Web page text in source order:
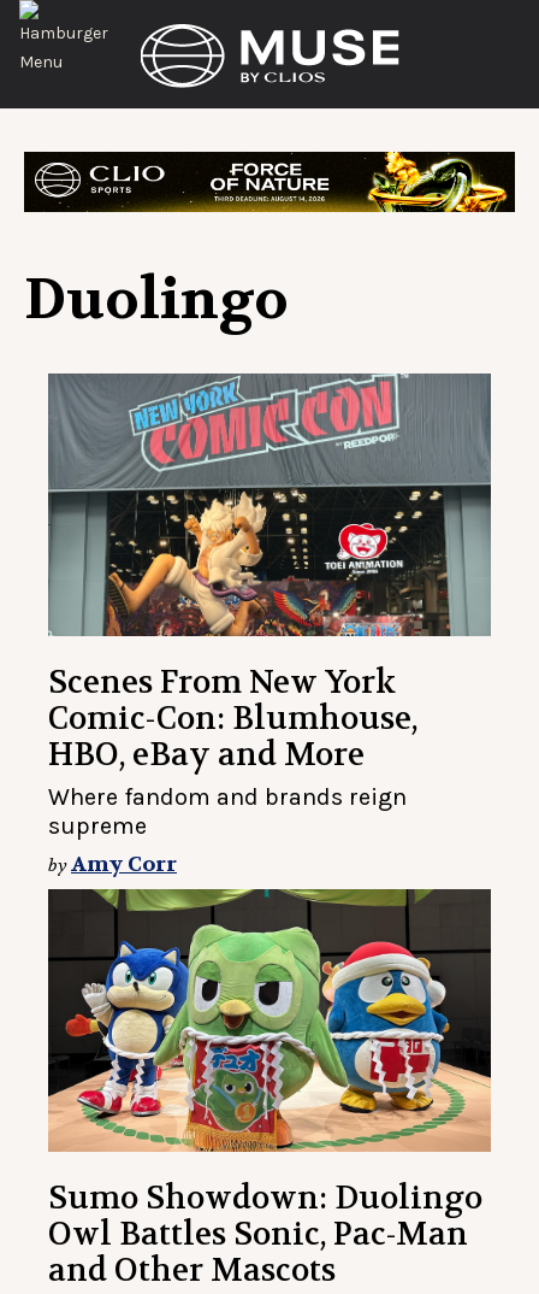
Duolingo
Scenes From New York
Comic-Con: Blumhouse,
HBO, eBay and More
Where fandom and brands reign
supreme
byAmy Corr
Sumo Showdown: Duolingo
Owl Battles Sonic, Pac-Man
and Other Mascots